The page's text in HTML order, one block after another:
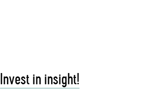
Invest in insight!